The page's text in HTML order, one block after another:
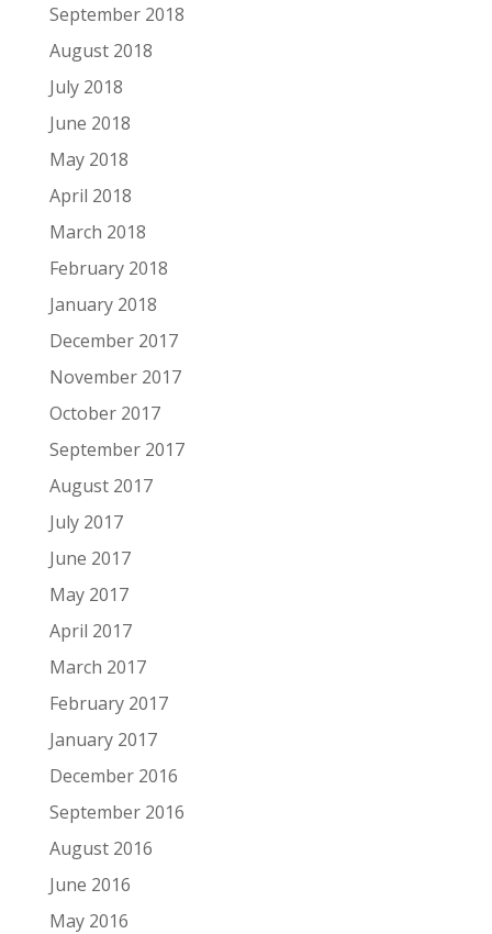
September 2018
August 2018
July 2018
June 2018
May 2018
April 2018
March 2018
February 2018
January 2018
December 2017
November 2017
October 2017
September 2017
August 2017
July 2017
June 2017
May 2017
April 2017
March 2017
February 2017
January 2017
December 2016
September 2016
August 2016
June 2016
May 2016